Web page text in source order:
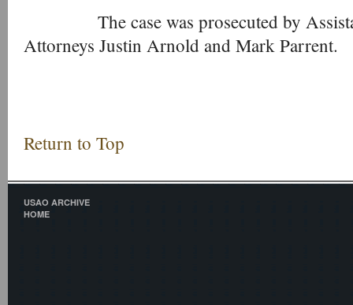
The case was prosecuted by
Attorneys Justin Arnold and Mark Parrent.
Return to Top
USAO ARCHIVE
HOME